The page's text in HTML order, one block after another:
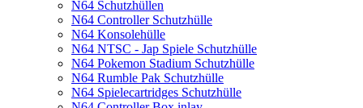
N64 Schutzhüllen
N64 Controller Schutzhülle
N64 Konsolehülle
N64 NTSC - Jap Spiele Schutzhülle
N64 Pokemon Stadium Schutzhülle
N64 Rumble Pak Schutzhülle
N64 Spielecartridges Schutzhülle